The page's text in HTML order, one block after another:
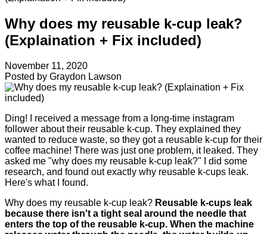
Why does my reusable k-cup leak?
(Explaination + Fix included)
November 11, 2020
Posted by Graydon Lawson
Ding! I received a message from a long-time instagram
follower about their reusable k-cup. They explained they
wanted to reduce waste, so they got a reusable k-cup for their
coffee machine! There was just one problem, it leaked. They
asked me "why does my reusable k-cup leak?" I did some
research, and found out exactly why reusable k-cups leak.
Here's what I found.
Why does my reusable k-cup leak? Reusable k-cups leak
because there isn't a tight seal around the needle that
enters the top of the reusable k-cup. When the machine